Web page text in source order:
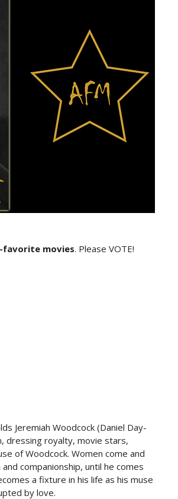
favorite movies. Please VOTE!
Jeremiah Woodcock (Daniel Day-
dressing royalty, movie stars,
of Woodcock. Women come and
companionship, until he comes
a fixture in his life as his muse
by love.